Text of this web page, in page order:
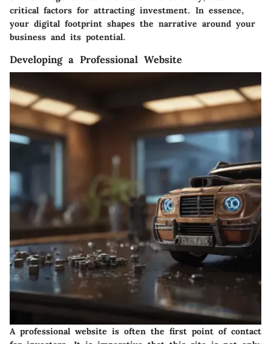
critical factors for attracting investment. In essence,
your digital footprint shapes the narrative around your
business and its potential.
Developing a Professional Website
A professional website is often the first point of contact